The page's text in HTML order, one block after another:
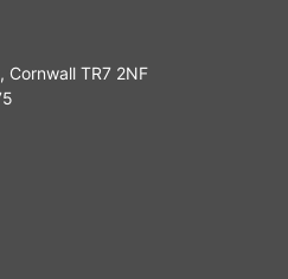
TR7 2NF